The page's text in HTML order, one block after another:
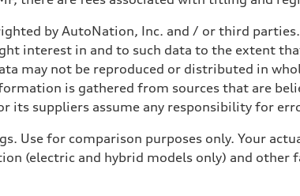
by AutoNation, Inc. and / or third
interest in and to such data to the extent
may not be reproduced or distributed in
is gathered from sources that are
its suppliers assume any responsibility for
Use for comparison purposes only. Your
(electric and hybrid models only) and other